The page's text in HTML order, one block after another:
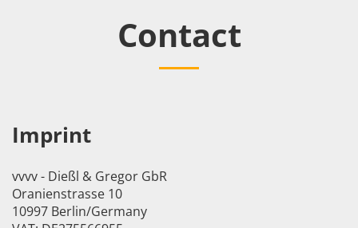
Contact
Imprint
vvvv - Dießl & Gregor GbR
Oranienstrasse 10
10997 Berlin/Germany